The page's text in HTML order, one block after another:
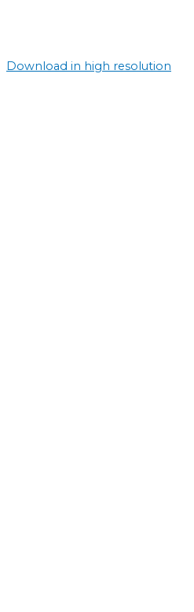
Download in high resolution